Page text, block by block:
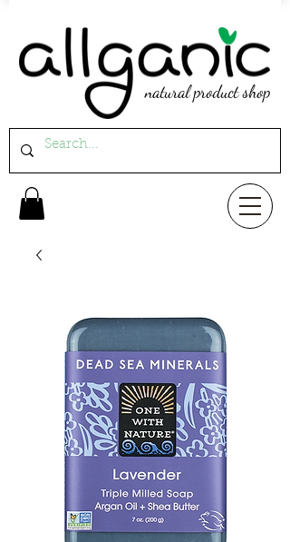
natural product shop